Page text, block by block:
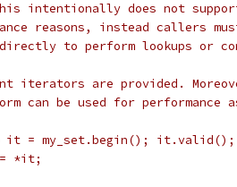
intentionally does not
reasons, instead callers
to perform lookups or
iterators are provided.
can be used for performance
= my_set.begin();
*it;